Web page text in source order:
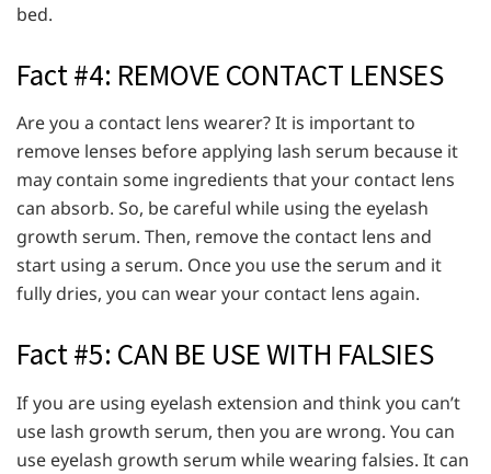
bed.
Fact #4: REMOVE CONTACT LENSES
Are you a contact lens wearer? It is important to
remove lenses before applying lash serum because it
may contain some ingredients that your contact lens
can absorb. So, be careful while using the eyelash
growth serum. Then, remove the contact lens and
start using a serum. Once you use the serum and it
fully dries, you can wear your contact lens again.
Fact #5: CAN BE USE WITH FALSIES
If you are using eyelash extension and think you can’t
use lash growth serum, then you are wrong. You can
use eyelash growth serum while wearing falsies. It can